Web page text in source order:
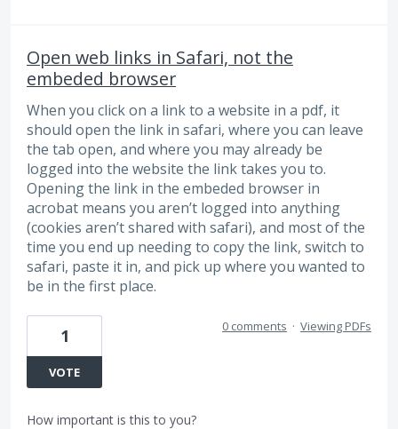
Open web links in Safari, not the
embeded browser
When you click on a link to a website in a pdf, it
should open the link in safari, where you can leave
the tab open, and where you may already be
logged into the website the link takes you to.
Opening the link in the embeded browser in
acrobat means you aren’t logged into anything
(cookies aren’t shared with safari), and most of the
time you end up needing to copy the link, switch to
safari, paste it in, and pick up where you wanted to
be in the first place.
1
VOTE
0 comments · Viewing PDFs
How important is this to you?